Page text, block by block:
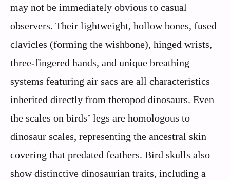
may not be immediately obvious to casual
observers. Their lightweight, hollow bones, fused
clavicles (forming the wishbone), hinged wrists,
three-fingered hands, and unique breathing
systems featuring air sacs are all characteristics
inherited directly from theropod dinosaurs. Even
the scales on birds’ legs are homologous to
dinosaur scales, representing the ancestral skin
covering that predated feathers. Bird skulls also
show distinctive dinosaurian traits, including a